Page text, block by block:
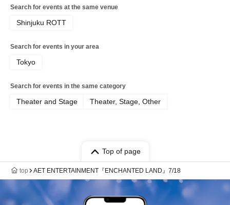
Search for events at the same venue
Shinjuku ROTT
Search for events in your area
Tokyo
Search for events in the same category
Theater and Stage Theater, Stage, Other
Top of page
top AET ENTERTAINMENT『ENCHANTED LAND』7/18